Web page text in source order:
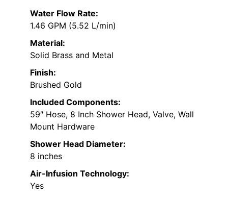
Water Flow Rate:
1.46 GPM (5.52 L/min)
Material:
Solid Brass and Metal
Finish:
Brushed Gold
Included Components:
59″ Hose, 8 Inch Shower Head, Valve, Wall
Mount Hardware
Shower Head Diameter:
8 inches
Air-Infusion Technology:
Yes